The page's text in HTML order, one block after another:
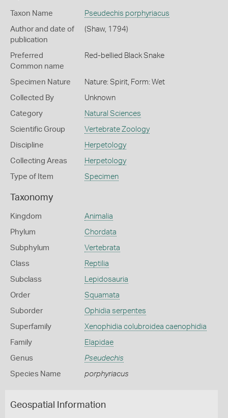
Taxon Name Pseudechis porphyriacus
Author and date of
publication
(Shaw, 1794)
Preferred
Common name
Red-bellied Black Snake
Specimen Nature Nature: Spirit, Form: Wet
Collected By Unknown
Category Natural Sciences
Scientific Group Vertebrate Zoology
Discipline Herpetology
Collecting Areas Herpetology
Type of Item Specimen
Taxonomy
Kingdom Animalia
Phylum Chordata
Subphylum Vertebrata
Class Reptilia
Subclass Lepidosauria
Order Squamata
Suborder Ophidia serpentes
Superfamily Xenophidia colubroidea caenophidia
Family Elapidae
Genus Pseudechis
Species Name porphyriacus
Geospatial Information